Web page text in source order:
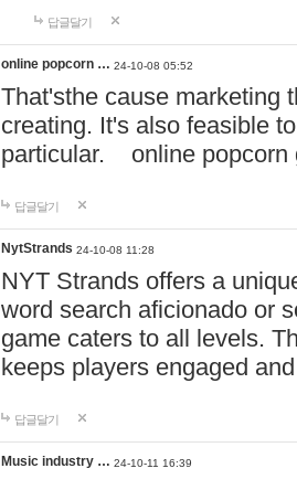
답글달기
online popcorn … 24-10-08 05:52
That'sthe cause marketing
creating. It's also feasible
particular. online
답글달기
NytStrands 24-10-08 11:28
NYT Strands offers a
word search aficionado or
game caters to all levels.
keeps players engaged
답글달기
Music industry … 24-10-11 16:39